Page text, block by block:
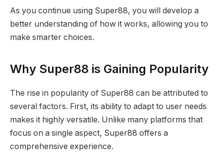
As you continue using Super88, you will develop a
better understanding of how it works, allowing you to
make smarter choices.
Why Super88 is Gaining Popularity
The rise in popularity of Super88 can be attributed to
several factors. First, its ability to adapt to user needs
makes it highly versatile. Unlike many platforms that
focus on a single aspect, Super88 offers a
comprehensive experience.